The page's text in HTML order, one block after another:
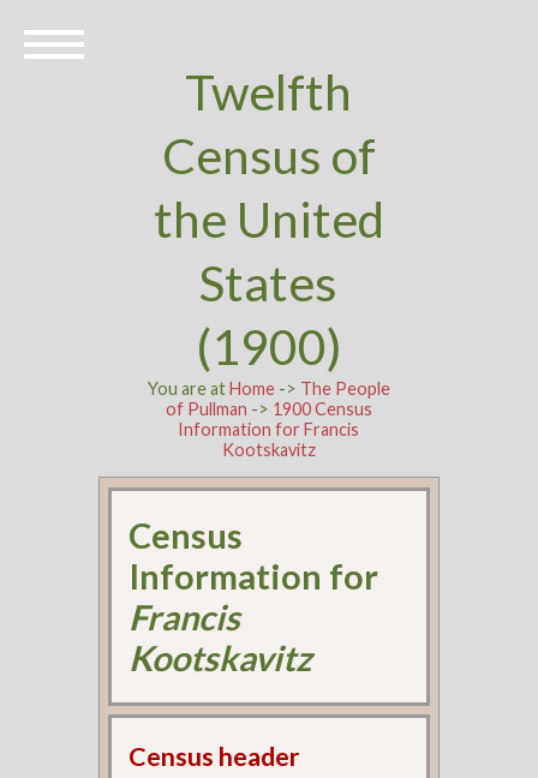
Twelfth
Census of
the United
States
(1900)
You are atHome-> The People
of Pullman -> 1900 Census
Information for Francis
Kootskavitz
Census
Information for
Francis
Kootskavitz
Census header